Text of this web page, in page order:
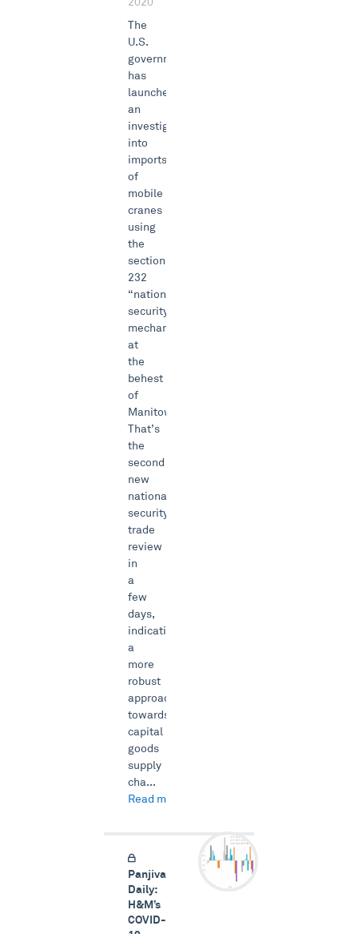
The
U.S.
government
has
launched
an
investigation
into
imports
of
mobile
cranes
using
the
section
232
“national
security”
mechanism
at
the
behest
of
Manitowoc.
That’s
the
second
new
national
security
trade
review
in
a
few
days,
indicating
a
more
robust
approach
towards
capital
goods
supply
cha...
Read more →
Panjiva
Daily:
H&M’s
COVID-